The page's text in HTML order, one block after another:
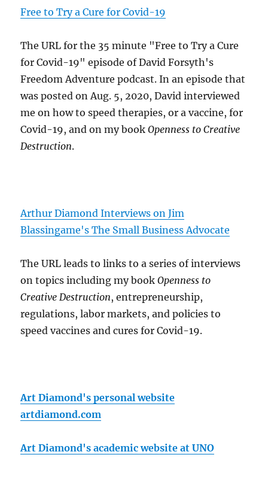
Free to Try a Cure for Covid-19
The URL for the 35 minute "Free to Try a Cure
for Covid-19" episode of David Forsyth's
Freedom Adventure podcast. In an episode that
was posted on Aug. 5, 2020, David interviewed
me on how to speed therapies, or a vaccine, for
Covid-19, and on my bookOpenness to Creative
Destruction.
Arthur Diamond Interviews on Jim
Blassingame's The Small Business Advocate
The URL leads to links to a series of interviews
on topics including my bookOpenness to
Creative Destruction, entrepreneurship,
regulations, labor markets, and policies to
speed vaccines and cures for Covid-19.
Art Diamond's personal website
artdiamond.com
Art Diamond's academic website at UNO